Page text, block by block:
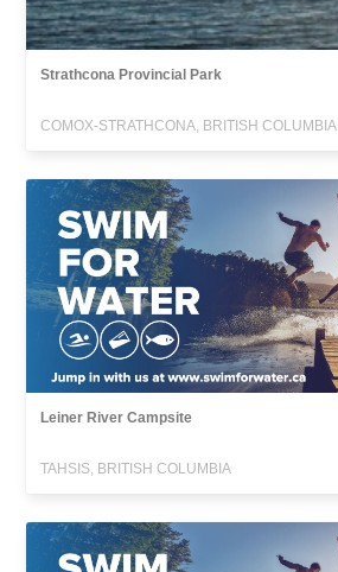
Strathcona Provincial Park
COMOX-STRATHCONA, BRITISH COLUMBIA
Leiner River Campsite
TAHSIS, BRITISH COLUMBIA